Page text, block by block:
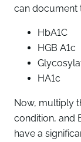
can document
HbA1C
HGB A1c
HA1c
Now, multiply
condition, and
have a